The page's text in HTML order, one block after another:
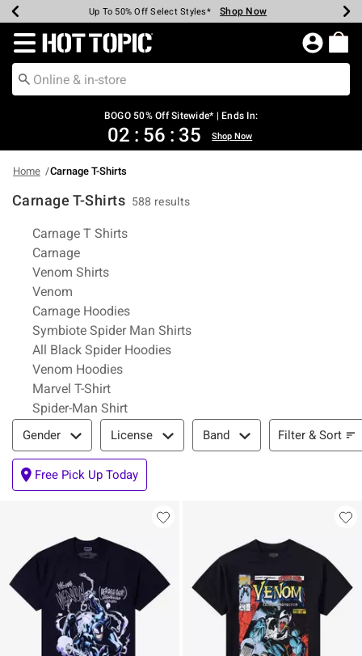
Earn Hot Cash Every $40 Spent* Shop Now
Up To 50% Off Select Styles* Shop Now
Up To 40% Off Backpacks* Shop Now
Up To 60% Off Clearance* Shop Now
Free Pickup In-Store* Shop Now
Free Shipping Over $75* Shop Now
Redirect to Hot Topic Home Page
BOGO 50% Off Sitewide* | Ends In:
02 : 56 : 35 Shop Now
Home Carnage T-Shirts
Carnage T-Shirts 588 results
Related Pages
Carnage T Shirts
Carnage
Venom Shirts
Venom
Carnage Hoodies
Symbiote Spider Man Shirts
All Black Spider Hoodies
Venom Hoodies
Marvel T-Shirt
Spider-Man Shirt
Filter & Sort
Gender License Band Filter & Sort
Free Pick Up Today